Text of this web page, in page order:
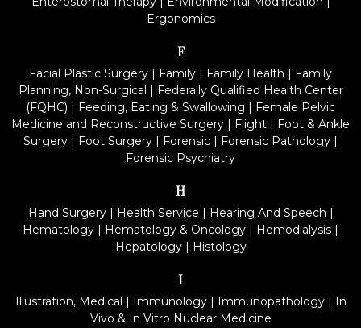
Ergonomics
F
Facial Plastic Surgery | Family | Family Health | Family
Planning, Non-Surgical | Federally Qualified Health Center
(FQHC) | Feeding, Eating & Swallowing | Female Pelvic
Medicine and Reconstructive Surgery | Flight | Foot & Ankle
Surgery | Foot Surgery | Forensic | Forensic Pathology |
Forensic Psychiatry
H
Hand Surgery| Health Service | Hearing And Speech |
Hematology | Hematology & Oncology | Hemodialysis |
Hepatology| Histology
I
Illustration, Medical | Immunology| Immunopathology| In
Vivo & In Vitro Nuclear Medicine